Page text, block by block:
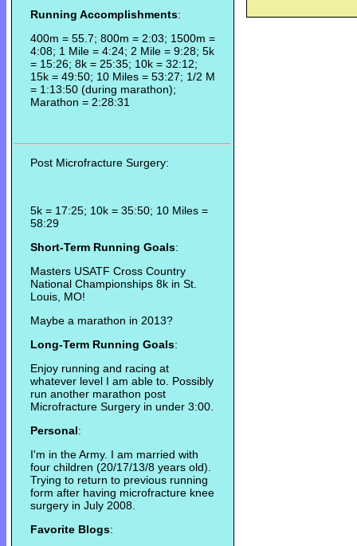
Running Accomplishments:
400m = 55.7; 800m = 2:03; 1500m =
4:08; 1 Mile = 4:24; 2 Mile = 9:28; 5k
= 15:26; 8k = 25:35; 10k = 32:12;
15k = 49:50; 10 Miles = 53:27; 1/2 M
= 1:13:50 (during marathon);
Marathon = 2:28:31
Post Microfracture Surgery:
5k = 17:25; 10k = 35:50; 10 Miles =
58:29
Short-Term Running Goals:
Masters USATF Cross Country
National Championships 8k in St.
Louis, MO!
Maybe a marathon in 2013?
Long-Term Running Goals:
Enjoy running and racing at
whatever level I am able to. Possibly
run another marathon post
Microfracture Surgery in under 3:00.
Personal:
I'm in the Army. I am married with
four children (20/17/13/8 years old).
Trying to return to previous running
form after having microfracture knee
surgery in July 2008.
Favorite Blogs: